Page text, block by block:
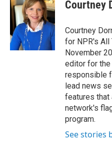
Courtney
Courtney
for NPR's All
November
editor for the
responsible
lead news
features that
network's
program.
See stories